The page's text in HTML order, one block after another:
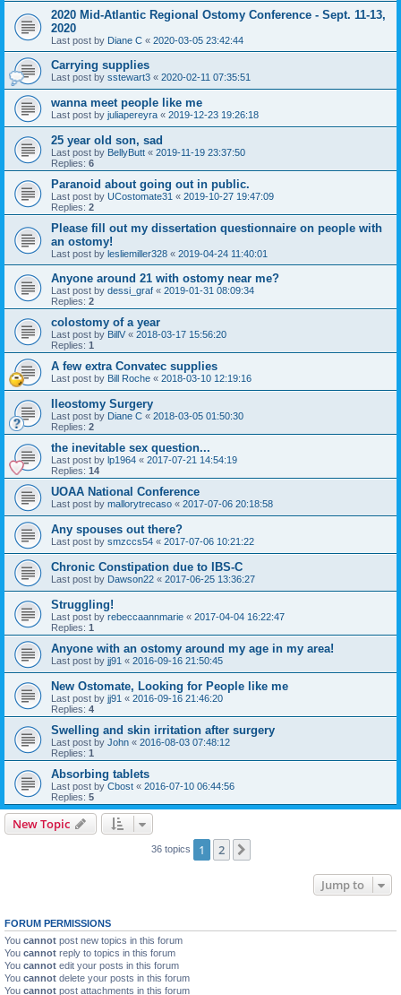
2020 Mid-Atlantic Regional Ostomy Conference - Sept. 11-13,
2020
Last post by Diane C « 2020-03-05 23:42:44
Carrying supplies
Last post by sstewart3 « 2020-02-11 07:35:51
wanna meet people like me
Last post by juliapereyra « 2019-12-23 19:26:18
25 year old son, sad
Last post by BellyButt « 2019-11-19 23:37:50
Replies: 6
Paranoid about going out in public.
Last post by UCostomate31 « 2019-10-27 19:47:09
Replies: 2
Please fill out my dissertation questionnaire on people with
an ostomy!
Last post by lesliemiller328 « 2019-04-24 11:40:01
Anyone around 21 with ostomy near me?
Last post by dessi_graf « 2019-01-31 08:09:34
Replies: 2
colostomy of a year
Last post by BillV « 2018-03-17 15:56:20
Replies: 1
A few extra Convatec supplies
Last post by Bill Roche « 2018-03-10 12:19:16
Ileostomy Surgery
Last post by Diane C « 2018-03-05 01:50:30
Replies: 2
the inevitable sex question...
Last post by lp1964 « 2017-07-21 14:54:19
Replies: 14
UOAA National Conference
Last post by mallorytrecaso « 2017-07-06 20:18:58
Any spouses out there?
Last post by smzccs54 « 2017-07-06 10:21:22
Chronic Constipation due to IBS-C
Last post by Dawson22 « 2017-06-25 13:36:27
Struggling!
Last post by rebeccaannmarie « 2017-04-04 16:22:47
Replies: 1
Anyone with an ostomy around my age in my area!
Last post by jj91 « 2016-09-16 21:50:45
New Ostomate, Looking for People like me
Last post by jj91 « 2016-09-16 21:46:20
Replies: 4
Swelling and skin irritation after surgery
Last post by John « 2016-08-03 07:48:12
Replies: 1
Absorbing tablets
Last post by Cbost « 2016-07-10 06:44:56
Replies: 5
New Topic
36 topics 1 2
Jump to
FORUM PERMISSIONS
You cannot post new topics in this forum
You cannot reply to topics in this forum
You cannot edit your posts in this forum
You cannot delete your posts in this forum
You cannot post attachments in this forum